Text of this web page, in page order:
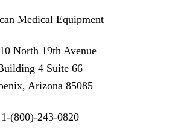
Medical Equipment
North 19th Avenue
4 Suite 66
Arizona 85085
1-(800)-243-0820